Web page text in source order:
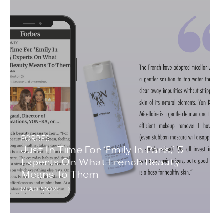
FORBES
Just In Time For ‘Emily In Paris,’ 5
Experts On What French Beauty
Means To Them
READ MORE